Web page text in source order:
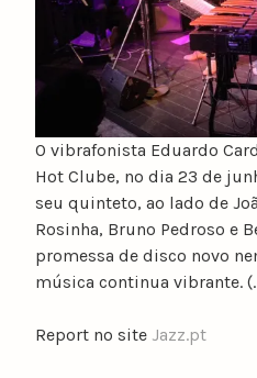
t
a
n
o
O vibrafonista Eduardo
Hot Clube, no dia 23 de
seu quinteto, ao lado de
Rosinha, Bruno Pedroso e
promessa de disco novo
música continua vibrante.
Report no site Jazz.pt